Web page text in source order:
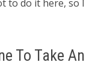
to do it here, so I
To Take An